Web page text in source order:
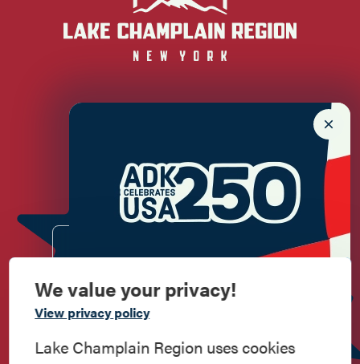
Commemorate
American History
Newsletter Sign up!
We value your privacy!
View privacy policy
Lake Champlain Region uses cookies